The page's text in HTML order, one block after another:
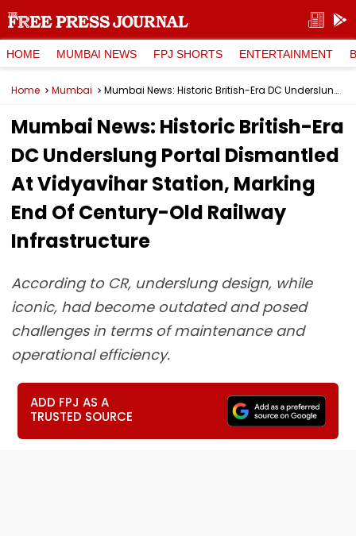
HOME MUMBAI NEWS FPJ SHORTS ENTERTAINMENT
Home Mumbai Mumbai News: Historic British-Era DC Underslung Portal Dismantled At Vidyavihar Station, Marking End Of Century-Old Railway Infrastructure
Mumbai News: Historic British-Era
DC Underslung Portal Dismantled
At Vidyavihar Station, Marking
End Of Century-Old Railway
Infrastructure
According to CR, underslung design, while
iconic, had become outdated and posed
challenges in terms of maintenance and
operational efficiency.
ADD FPJ AS A
TRUSTED SOURCE